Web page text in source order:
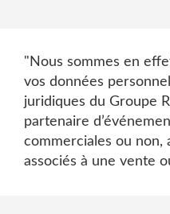
"Nous sommes en
vos données
juridiques du Groupe
partenaire
commerciales ou non,
associés à une vente